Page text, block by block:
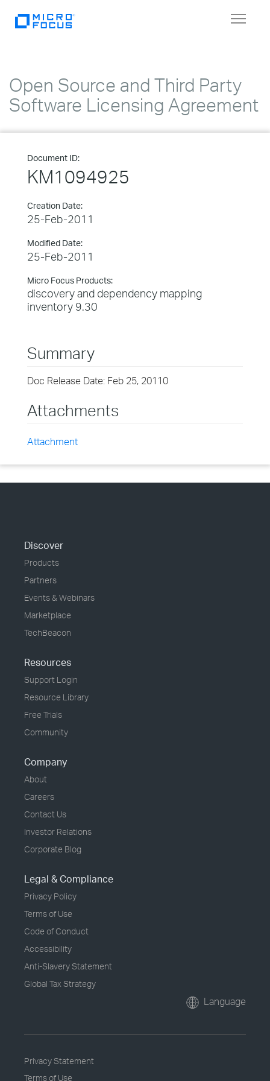
Toggle
Open Source and Third Party
Software Licensing Agreement
Document ID:
KM1094925
Creation Date:
25-Feb-2011
Modified Date:
25-Feb-2011
Micro Focus Products:
discovery and dependency mapping
inventory 9.30
Summary
Doc Release Date: Feb 25, 20110
Attachments
Attachment
Discover
Products
Partners
Events & Webinars
Marketplace
TechBeacon
Resources
Support Login
Resource Library
Free Trials
Community
Company
About
Careers
Contact Us
Investor Relations
Corporate Blog
Legal & Compliance
Privacy Policy
Terms of Use
Code of Conduct
Accessibility
Anti-Slavery Statement
Global Tax Strategy
Language
Privacy Statement
Terms of Use